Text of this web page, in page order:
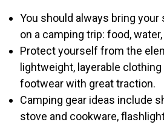
You should always bring
on a camping trip: food,
Protect yourself from the
lightweight, layerable clothing
footwear with great traction.
Camping gear ideas include
stove and cookware,